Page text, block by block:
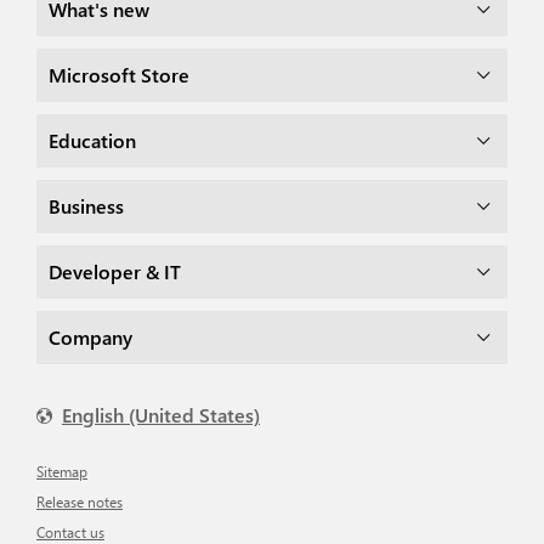
What's new
Microsoft Store
Education
Business
Developer & IT
Company
English (United States)
Sitemap
Release notes
Contact us